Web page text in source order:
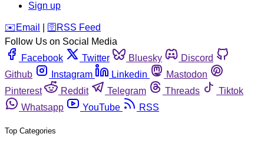
Sign up
️✉️ Email 🛜 RSS Feed
Follow Us on Social Media
Facebook
Twitter Bluesky
Discord
Github
Instagram Linkedin
Mastodon
Pinterest
Reddit Telegram Threads
Tiktok
Whatsapp
YouTube RSS
Top Categories